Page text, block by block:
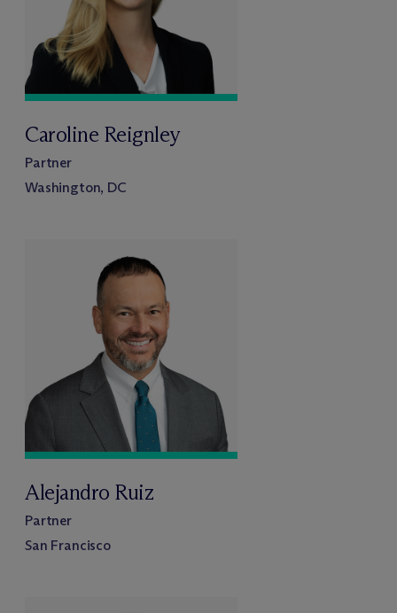
Caroline Reignley
Partner
Washington, DC
Alejandro Ruiz
Partner
San Francisco